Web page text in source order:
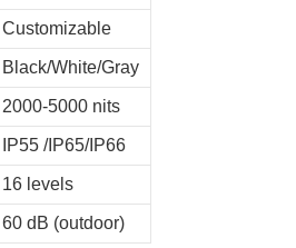
Customizable
Black/White/Gray
2000-5000 nits
IP55 /IP65/IP66
16 levels
60 dB (outdoor)